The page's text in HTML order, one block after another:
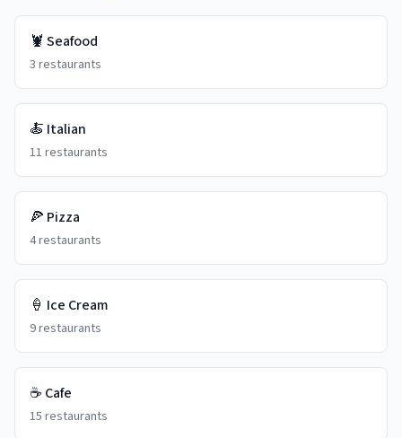
🦞 Seafood
3 restaurants
🍝 Italian
11 restaurants
🍕 Pizza
4restaurants
🍦 Ice Cream
9restaurants
☕ Cafe
15 restaurants